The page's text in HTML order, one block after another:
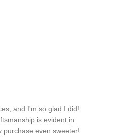
and I'm so glad I did!
is evident in
purchase even sweeter!